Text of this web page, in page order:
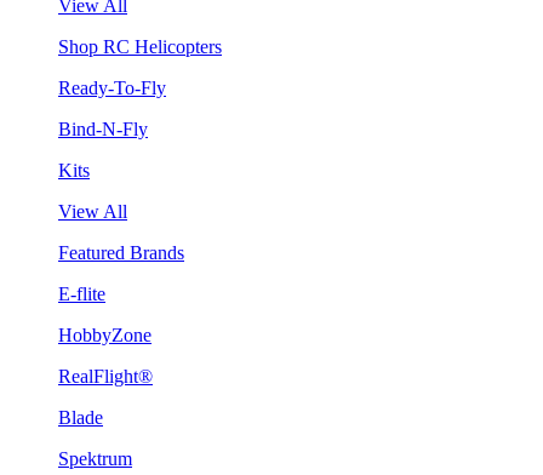
View All
Shop RC Helicopters
Ready-To-Fly
Bind-N-Fly
Kits
View All
Featured Brands
E-flite
HobbyZone
RealFlight®
Blade
Spektrum